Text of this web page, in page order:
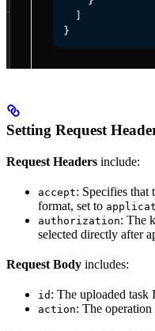
Setting Request
Request Headers include:
accept: Specifies that
format, set to
authorization: The
selected directly after
Request Body includes:
id : The uploaded task
action: The